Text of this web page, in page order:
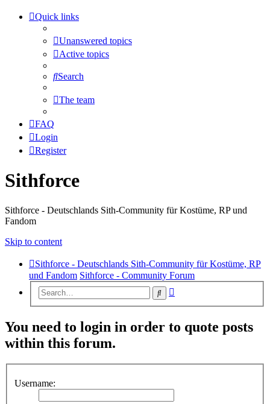
Quick links
Unanswered topics
Active topics
Search
The team
FAQ
Login
Register
Sithforce
Sithforce - Deutschlands Sith-Community für Kostüme, RP und
Fandom
Skip to content
Sithforce - Deutschlands Sith-Community für Kostüme, RP
und Fandom Sithforce - Community Forum
Search
You need to login in order to quote posts
within this forum.
Username: